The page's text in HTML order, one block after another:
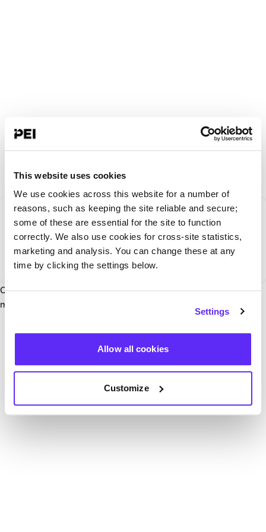
This website uses cookies
We use cookies across this website for a number of
reasons, such as keeping the site reliable and secure;
some of these are essential for the site to function
correctly. We also use cookies for cross-site statistics,
marketing and analysis. You can change these at any
time by clicking the settings below.
Settings
Allow all cookies
Customize
Something went
wrong!
Our team have been notified and are working to fix it. In the
mean time, try hitting the refresh button below.